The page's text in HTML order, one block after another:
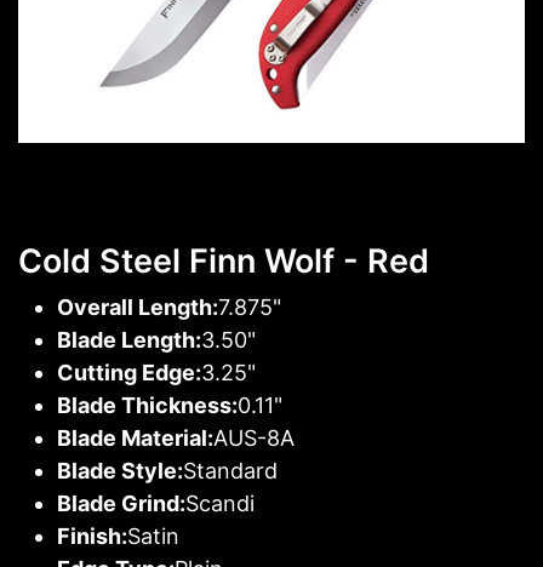
Cold Steel Finn Wolf - Red
Overall Length:7.875"
Blade Length:3.50"
Cutting Edge:3.25"
Blade Thickness:0.11"
Blade Material:AUS-8A
Blade Style:Standard
Blade Grind:Scandi
Finish:Satin